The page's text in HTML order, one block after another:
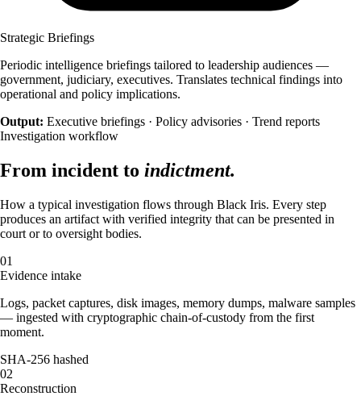
Strategic Briefings
Periodic intelligence briefings tailored to leadership audiences —
government, judiciary, executives. Translates technical findings into
operational and policy implications.
Output: Executive briefings · Policy advisories · Trend reports
Investigation workflow
From incident to indictment.
How a typical investigation flows through Black Iris. Every step
produces an artifact with verified integrity that can be presented in
court or to oversight bodies.
01
Evidence intake
Logs, packet captures, disk images, memory dumps, malware samples
— ingested with cryptographic chain-of-custody from the first
moment.
SHA-256 hashed
02
Reconstruction
Marketing
across platforms (LinkedIn, Meta). If enabled, data
may be shared with these partners under our
processing agreements.